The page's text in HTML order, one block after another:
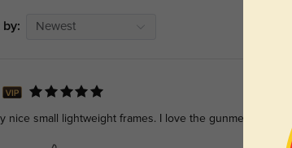
by: Newest
nice small lightweight frames. I love the gunmetal color.